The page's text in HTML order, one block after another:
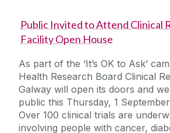
Public Invited to Attend Clinical
Facility Open House
As part of the ‘It’s OK to Ask’
Health Research Board Clinical
Galway will open its doors and
public this Thursday, 1
Over 100 clinical trials are
involving people with cancer,